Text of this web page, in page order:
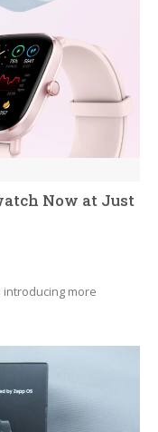
Now at Just
more